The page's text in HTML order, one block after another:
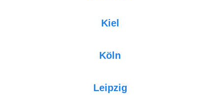
Kiel
Köln
Leipzig